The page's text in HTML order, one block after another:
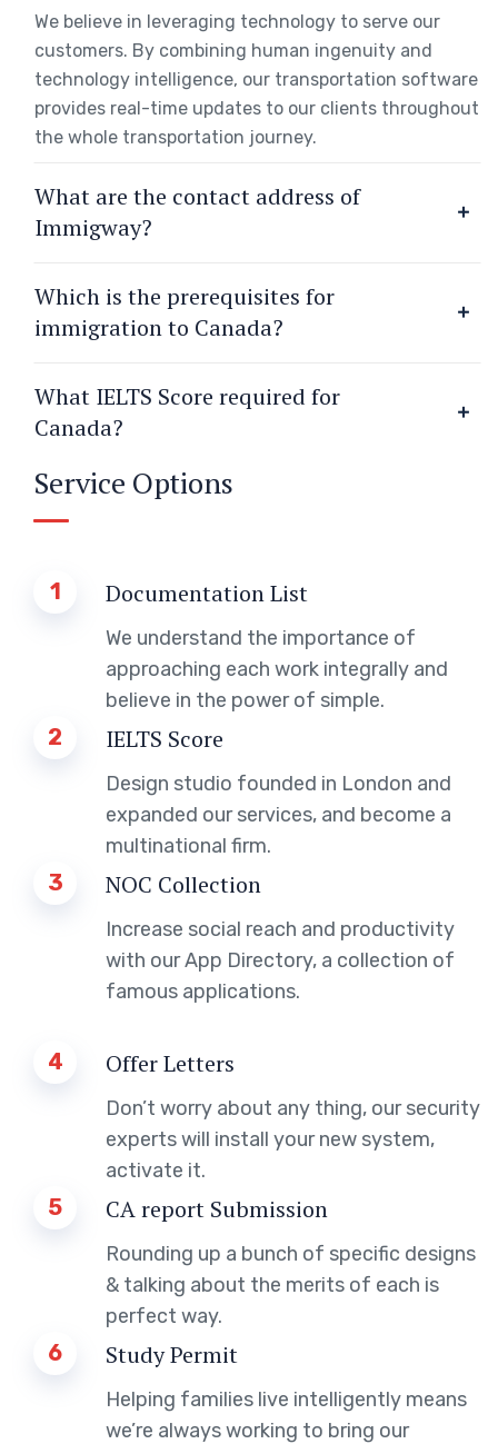
We believe in leveraging technology to serve our
customers. By combining human ingenuity and
technology intelligence, our transportation software
provides real-time updates to our clients throughout
the whole transportation journey.
What are the contact address of
Immigway?
Which is the prerequisites for
immigration to Canada?
What IELTS Score required for
Canada?
Service Options
1 Documentation List
We understand the importance of
approaching each work integrally and
believe in the power of simple.
2 IELTS Score
Design studio founded in London and
expanded our services, and become a
multinational firm.
3 NOC Collection
Increase social reach and productivity
with our App Directory, a collection of
famous applications.
4 Offer Letters
Don’t worry about any thing, our security
experts will install your new system,
activate it.
5 CA report Submission
Rounding up a bunch of specific designs
& talking about the merits of each is
perfect way.
6 Study Permit
Helping families live intelligently means
we’re always working to bring our